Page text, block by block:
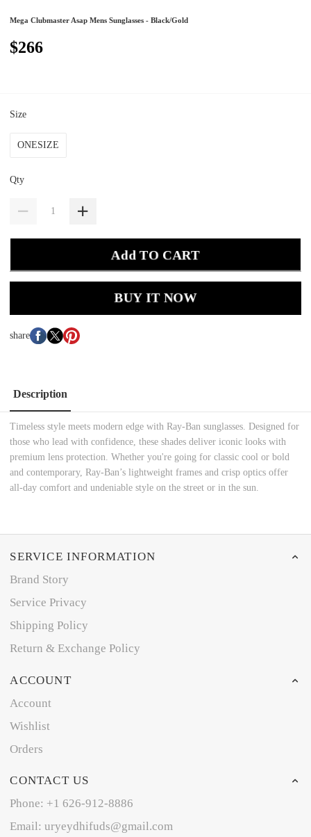
Mega Clubmaster Asap Mens Sunglasses - Black/Gold
$266
Size
ONESIZE
Qty
Add TO CART
BUY IT NOW
share
Description
Timeless style meets modern edge with Ray-Ban sunglasses. Designed for
those who lead with confidence, these shades deliver iconic looks with
premium lens protection. Whether you're going for classic cool or bold
and contemporary, Ray-Ban’s lightweight frames and crisp optics offer
all-day comfort and undeniable style on the street or in the sun.
SERVICE INFORMATION
Brand Story
Service Privacy
Shipping Policy
Return & Exchange Policy
ACCOUNT
Account
Wishlist
Orders
CONTACT US
Phone: +1 626-912-8886
Email: uryeydhifuds@gmail.com